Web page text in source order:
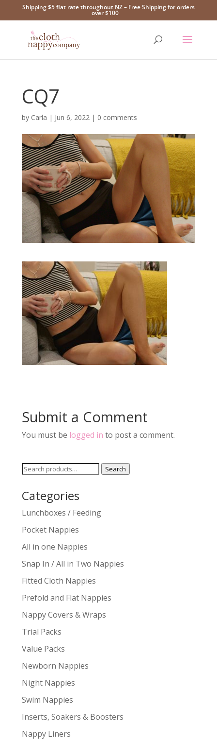
Shipping $5 flat rate throughout NZ – Free Shipping for orders
over $100
CQ7
by Carla | Jun 6, 2022| 0 comments
Submit a Comment
You must be logged in to post a comment.
Search
Search
Categories
Lunchboxes / Feeding
Pocket Nappies
All in one Nappies
Snap In / All in Two Nappies
Fitted Cloth Nappies
Prefold and Flat Nappies
Nappy Covers & Wraps
Trial Packs
Value Packs
Newborn Nappies
Night Nappies
Swim Nappies
Inserts, Soakers & Boosters
Nappy Liners